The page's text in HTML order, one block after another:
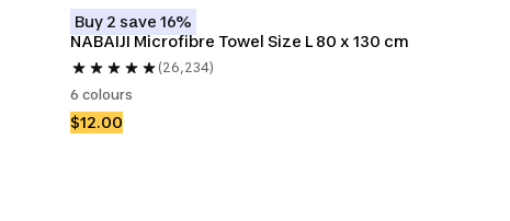
Buy 2 save 16%
NABAIJI Microfibre Towel Size L 80 x 130 cm
(26,234)
6 colours
$12.00